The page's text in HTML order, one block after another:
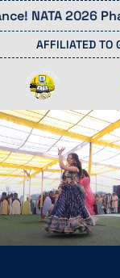
NATA 2026
AFFILIATED TO